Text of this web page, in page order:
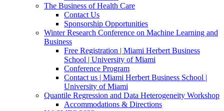
The Business of Health Care
Contact Us
Sponsorship Opportunities
Winter Research Conference on Machine Learning and
Business
Free Registration | Miami Herbert Business
School | University of Miami
Conference Program
Contact us | Miami Herbert Business School |
University of Miami
Quantile Regression and Data Heterogeneity Workshop
Accommodations & Directions